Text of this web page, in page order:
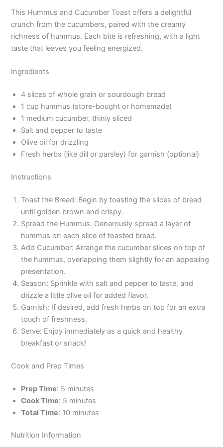
This Hummus and Cucumber Toast offers a delightful
crunch from the cucumbers, paired with the creamy
richness of hummus. Each bite is refreshing, with a light
taste that leaves you feeling energized.
Ingredients
4 slices of whole grain or sourdough bread
1 cup hummus (store-bought or homemade)
1 medium cucumber, thinly sliced
Salt and pepper to taste
Olive oil for drizzling
Fresh herbs (like dill or parsley) for garnish (optional)
Instructions
Toast the Bread: Begin by toasting the slices of bread
until golden brown and crispy.
Spread the Hummus: Generously spread a layer of
hummus on each slice of toasted bread.
Add Cucumber: Arrange the cucumber slices on top of
the hummus, overlapping them slightly for an appealing
presentation.
Season: Sprinkle with salt and pepper to taste, and
drizzle a little olive oil for added flavor.
Garnish: If desired, add fresh herbs on top for an extra
touch of freshness.
Serve: Enjoy immediately as a quick and healthy
breakfast or snack!
Cook and Prep Times
Prep Time: 5 minutes
Cook Time: 5 minutes
Total Time: 10 minutes
Nutrition Information